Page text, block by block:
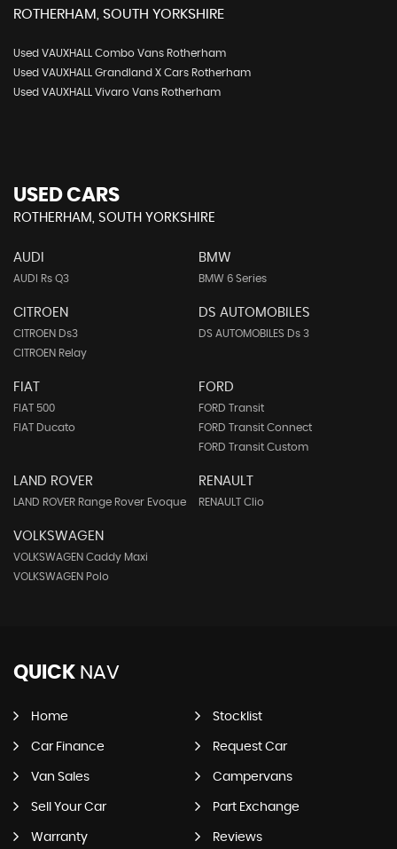
ROTHERHAM, SOUTH YORKSHIRE
Used VAUXHALL Combo Vans Rotherham
Used VAUXHALL Grandland X Cars Rotherham
Used VAUXHALL Vivaro Vans Rotherham
USED CARS
ROTHERHAM, SOUTH YORKSHIRE
AUDI
AUDI Rs Q3
BMW
BMW 6 Series
CITROEN
CITROEN Ds3
CITROEN Relay
DS AUTOMOBILES
DS AUTOMOBILES Ds 3
FIAT
FIAT 500
FIAT Ducato
FORD
FORD Transit
FORD Transit Connect
FORD Transit Custom
LAND ROVER
LAND ROVER Range Rover Evoque
RENAULT
RENAULT Clio
VOLKSWAGEN
VOLKSWAGEN Caddy Maxi
VOLKSWAGEN Polo
QUICK NAV
Home Stocklist
Car Finance Request Car
Van Sales Campervans
Sell Your Car Part Exchange
Warranty Reviews